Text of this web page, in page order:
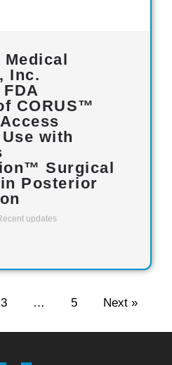
Inc.
CORUS™
with
Surgical
Posterior
updates
3 … 5 Next »